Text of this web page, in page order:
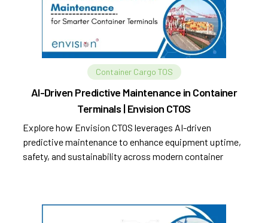
Container Cargo TOS
AI-Driven Predictive Maintenance in Container
Terminals | Envision CTOS
Explore how Envision CTOS leverages AI-driven
predictive maintenance to enhance equipment uptime,
safety, and sustainability across modern container